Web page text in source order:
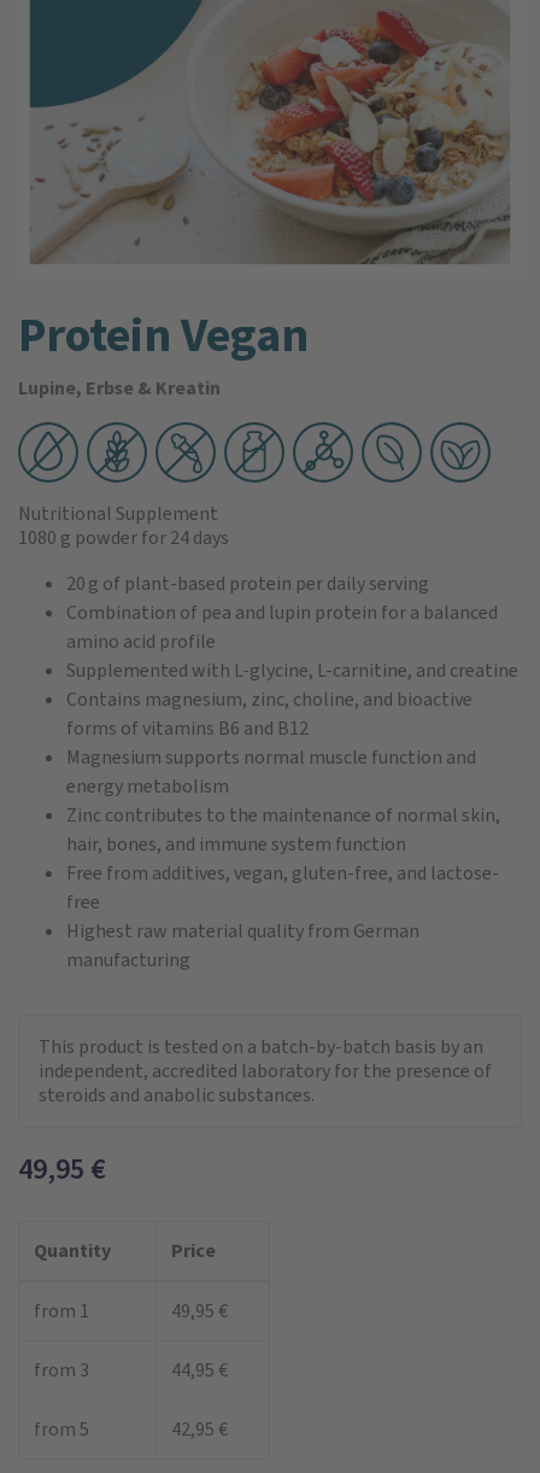
Protein Vegan
Lupine, Erbse & Kreatin
Nutritional Supplement
1080 g powderfor 24 days
20 g of plant-based protein per daily serving
Combination of pea and lupin protein for a balanced
amino acid profile
Supplemented with L-glycine, L-carnitine, and creatine
Contains magnesium, zinc, choline, and bioactive
forms of vitamins B6 and B12
Magnesium supports normal muscle function and
energy metabolism
Zinc contributes to the maintenance of normal skin,
hair, bones, and immune system function
Free from additives, vegan, gluten-free, and lactose-
free
Highest raw material quality from German
manufacturing
This product is tested on a batch-by-batch basis by an
independent, accredited laboratory for the presence of
steroids and anabolic substances.
49,95 €
Quantity Price
from 1 49,95 €
from 3 44,95 €
from 5 42,95 €